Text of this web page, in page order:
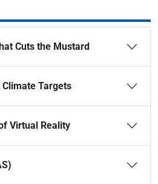
Cuts the Mustard
Targets
Virtual Reality